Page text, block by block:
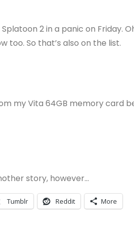
2 in a panic on Friday.
too. So that’s also on the list.
my Vita 64GB memory card
story, however…
Tumblr Reddit More